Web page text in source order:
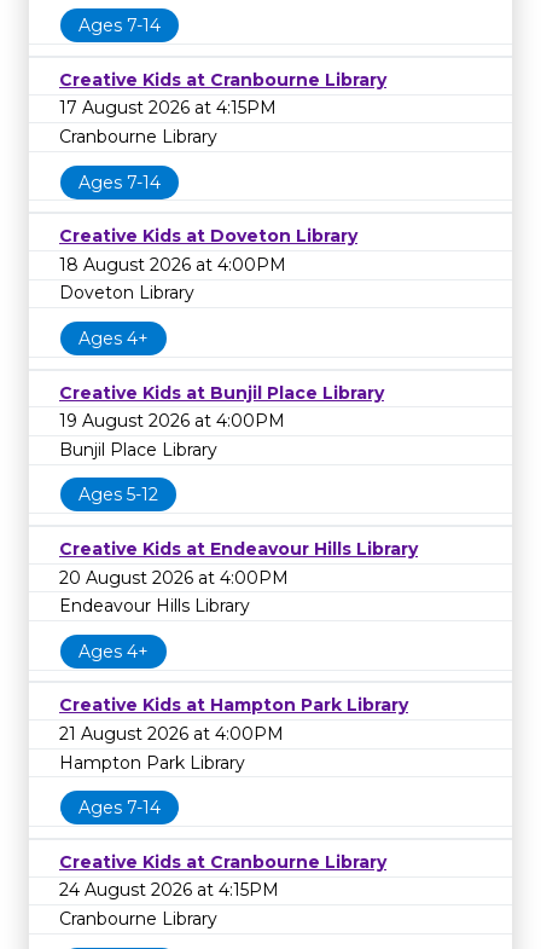
Ages 7-14
Creative Kids at Cranbourne Library
17 August 2026 at 4:15PM
Cranbourne Library
Ages 7-14
Creative Kids at Doveton Library
18 August 2026 at 4:00PM
Doveton Library
Ages 4+
Creative Kids at Bunjil Place Library
19 August 2026 at 4:00PM
Bunjil Place Library
Ages 5-12
Creative Kids at Endeavour Hills Library
20 August 2026 at 4:00PM
Endeavour Hills Library
Ages 4+
Creative Kids at Hampton Park Library
21 August 2026 at 4:00PM
Hampton Park Library
Ages 7-14
Creative Kids at Cranbourne Library
24 August 2026 at 4:15PM
Cranbourne Library